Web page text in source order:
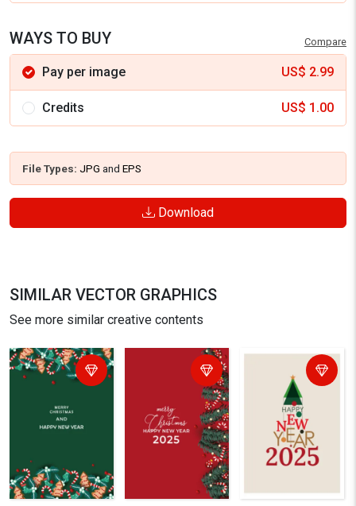
WAYS TO BUY Compare
Pay per image US$ 2.99
Credits US$ 1.00
File Types: JPG and EPS
Download
SIMILAR VECTOR GRAPHICS
See more similar creative contents